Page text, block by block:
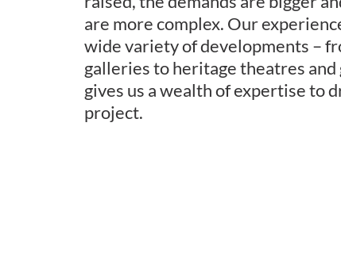
are more complex. Our
wide variety of developments –
galleries to heritage theatres and
gives us a wealth of expertise to
project.